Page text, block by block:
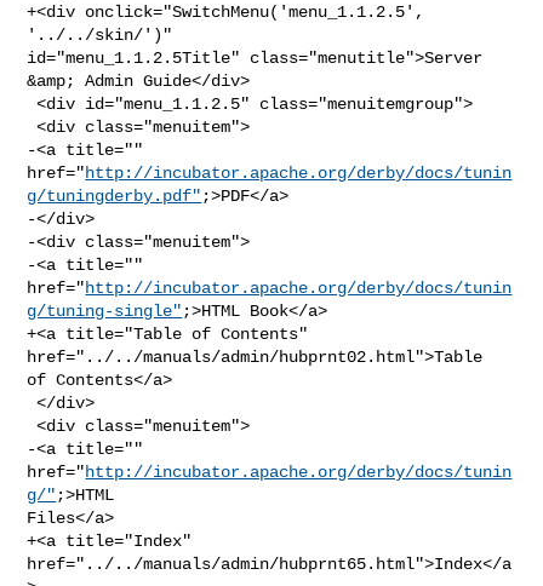
+<div onclick="SwitchMenu('menu_1.1.2.5',
'../../skin/')"
id="menu_1.1.2.5Title" class="menutitle">Server
&amp; Admin Guide</div>
<div id="menu_1.1.2.5" class="menuitemgroup">
<div class="menuitem">
-<a title=""
href="http://incubator.apache.org/derby/docs/tunin
g/tuningderby.pdf" ;>PDF</a>
-</div>
-<div class="menuitem">
-<a title=""
href="http://incubator.apache.org/derby/docs/tunin
g/tuning-single" ;>HTML Book</a>
+<a title="Table of Contents"
href="../../manuals/admin/hubprnt02.html">Table
of Contents</a>
</div>
<div class="menuitem">
-<a title=""
href="http://incubator.apache.org/derby/docs/tunin
g/" ;>HTML
Files</a>
+<a title="Index"
href="../../manuals/admin/hubprnt65.html">Index</a